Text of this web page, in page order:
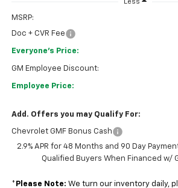
Less
MSRP:
Doc + CVR Fee
Everyone's Price:
GM Employee Discount:
Employee Price:
Add. Offers you may Qualify For:
Chevrolet GMF Bonus Cash
2.9% APR for 48 Months and 90 Day
Qualified Buyers When Financed w/
* Please Note: We turn our inventory daily,